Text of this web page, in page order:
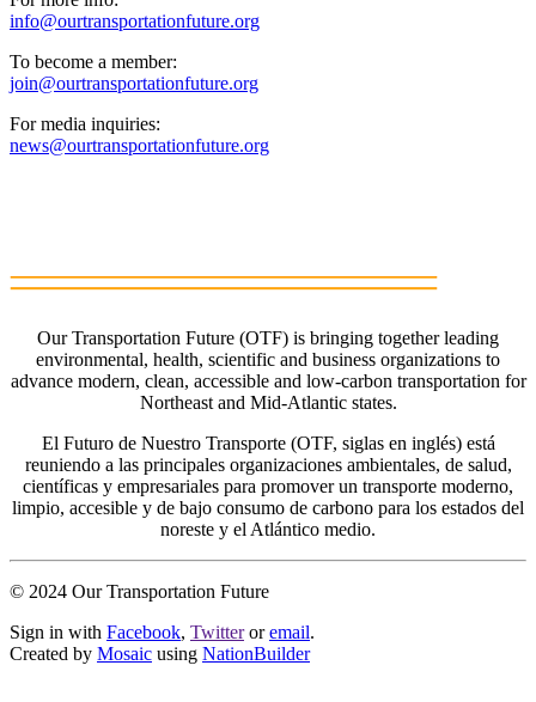
info@ourtransportationfuture.org
To become a member:
join@ourtransportationfuture.org
For media inquiries:
news@ourtransportationfuture.org
Our Transportation Future (OTF) is bringing together leading
environmental, health, scientific and business organizations to
advance modern, clean, accessible and low-carbon transportation for
Northeast and Mid-Atlantic states.
El Futuro de Nuestro Transporte (OTF, siglas en inglés) está
reuniendo a las principales organizaciones ambientales, de salud,
científicas y empresariales para promover un transporte moderno,
limpio, accesible y de bajo consumo de carbono para los estados del
noreste y el Atlántico medio.
© 2024 Our Transportation Future
Sign in with Facebook, Twitter or email.
Created by Mosaic using NationBuilder